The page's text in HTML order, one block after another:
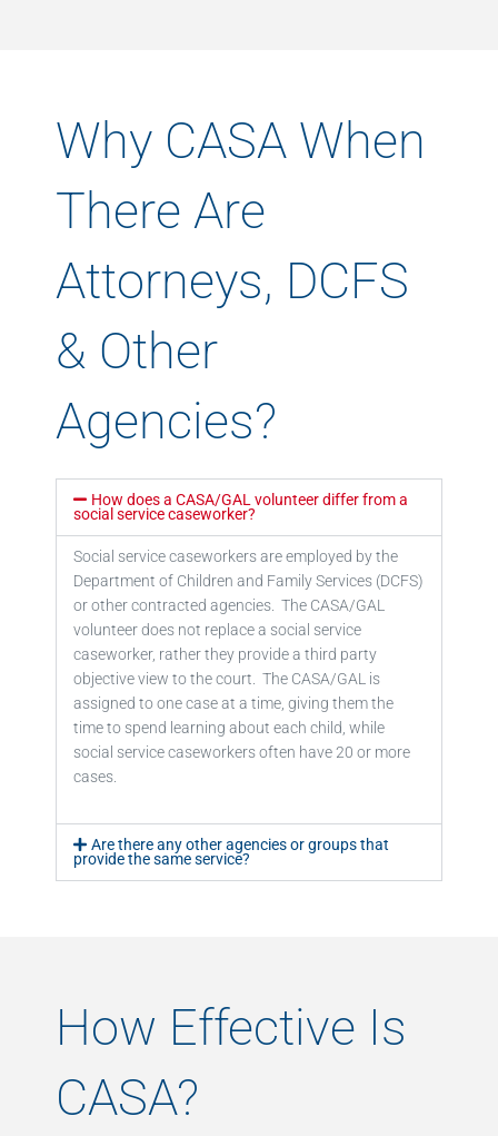
Why CASA When
There Are
Attorneys, DCFS
& Other
Agencies?
How does a CASA/GAL volunteer differ from a
social service caseworker?
Social service caseworkers are employed by the
Department of Children and Family Services (DCFS)
or other contracted agencies. The CASA/GAL
volunteer does not replace a social service
caseworker, rather they provide a third party
objective view to the court. The CASA/GAL is
assigned to one case at a time, giving them the
time to spend learning about each child, while
social service caseworkers often have 20 or more
cases.
Are there any other agencies or groups that
provide the same service?
How Effective Is
CASA?